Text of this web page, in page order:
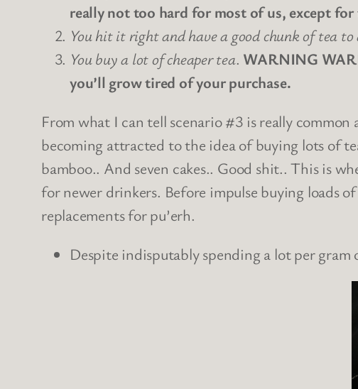
really not too hard for most of us, except
You hit it right and have a good chunk of tea
You buy a lot of cheaper tea. WARNING
you’ll grow tired of your purchase.
From what I can tell scenario #3 is really
becoming attracted to the idea of buying lots of
bamboo.. And seven cakes.. Good shit.. This is
for newer drinkers. Before impulse buying loads
replacements for pu’erh.
Despite indisputably spending a lot per